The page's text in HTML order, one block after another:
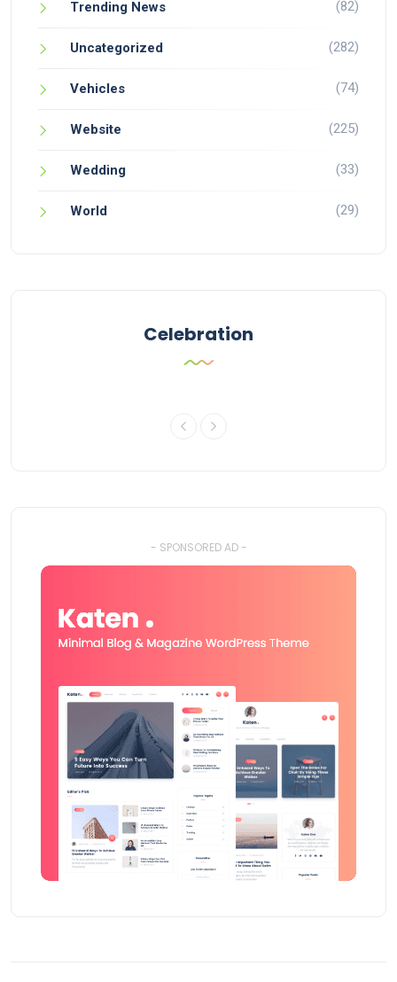
Trending News (82)
Uncategorized (282)
Vehicles (74)
Website (225)
Wedding (33)
World (29)
Celebration
- SPONSORED AD -